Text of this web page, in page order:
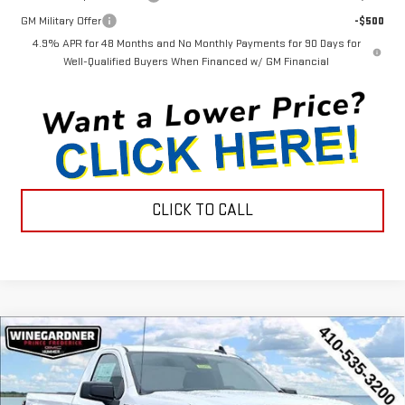
GM Military Offer
-$500
4.9% APR for 48 Months and No Monthly Payments for 90 Days for
Well-Qualified Buyers When Financed w/ GM Financial
CLICK TO CALL
NEW2026GMC SIERRA 1500PRO
Special Offer
Price Drop
$2,998
SAVINGS
$38,107
INTERNET PRICE
Compare Vehicle